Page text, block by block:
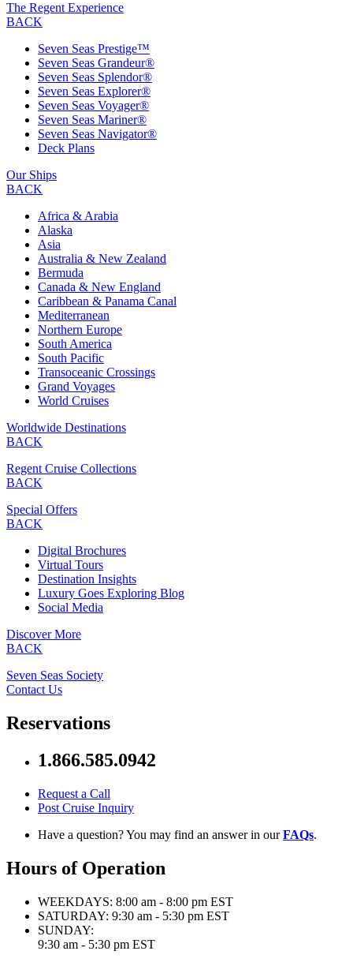
The Regent Experience
BACK
Seven Seas Prestige™
Seven Seas Grandeur®
Seven Seas Splendor®
Seven Seas Explorer®
Seven Seas Voyager®
Seven Seas Mariner®
Seven Seas Navigator®
Deck Plans
Our Ships
BACK
Africa & Arabia
Alaska
Asia
Australia & New Zealand
Bermuda
Canada & New England
Caribbean & Panama Canal
Mediterranean
Northern Europe
South America
South Pacific
Transoceanic Crossings
Grand Voyages
World Cruises
Worldwide Destinations
BACK
Regent Cruise Collections
BACK
Special Offers
BACK
Digital Brochures
Virtual Tours
Destination Insights
Luxury Goes Exploring Blog
Social Media
Discover More
BACK
Seven Seas Society
Contact Us
Reservations
1.866.585.0942
Request a Call
Post Cruise Inquiry
Have a question? You may find an answer in ourFAQs.
Hours of Operation
WEEKDAYS: 8:00 am - 8:00 pm EST
SATURDAY: 9:30 am - 5:30 pm EST
SUNDAY:
9:30 am - 5:30 pm EST